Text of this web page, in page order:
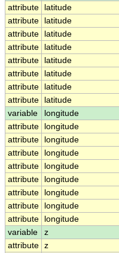
attribute
latitude
attribute
latitude
attribute
latitude
attribute
latitude
attribute
latitude
attribute
latitude
attribute
latitude
attribute
latitude
variable
longitude
attribute
longitude
attribute
longitude
attribute
longitude
attribute
longitude
attribute
longitude
attribute
longitude
attribute
longitude
attribute
longitude
variable
z
attribute z